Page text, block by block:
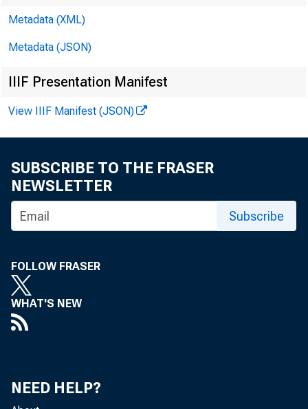
Metadata (XML)
Metadata (JSON)
IIIF Presentation Manifest
View IIIF Manifest (JSON)
SUBSCRIBE TO THE FRASER
NEWSLETTER
Subscribe
FOLLOW FRASER
WHAT'S NEW
NEED HELP?